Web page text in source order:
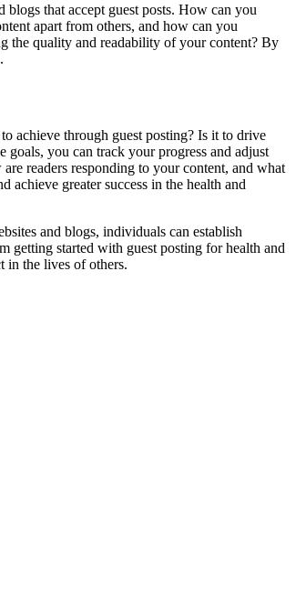
that accept guest posts. How can you
apart from others, and how can you
the quality and readability of your content? By
achieve through guest posting? Is it to drive
you can track your progress and adjust
readers responding to your content, and what
achieve greater success in the health and
and blogs, individuals can establish
getting started with guest posting for health and
in the lives of others.